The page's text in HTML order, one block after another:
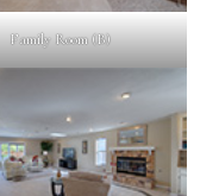
Family Room (B)